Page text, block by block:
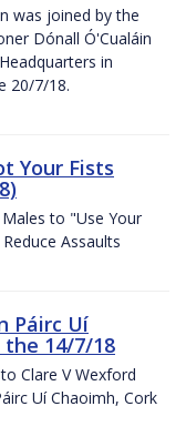
was joined by the
Dónall Ó'Cualáin
in
20/7/18.
Your Fists
to "Use Your
Assaults
Páirc Uí
the 14/7/18
Clare V Wexford
Uí Chaoimh, Cork